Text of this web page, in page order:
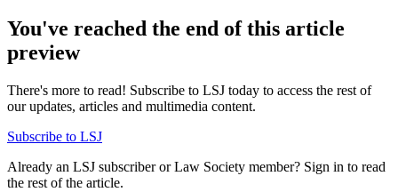
You've reached the end of this article
preview
There's more to read! Subscribe to LSJ today to access the rest of
our updates, articles and multimedia content.
Subscribe to LSJ
Already an LSJ subscriber or Law Society member? Sign in to read
the rest of the article.